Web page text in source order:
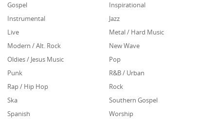
Gospel
Inspirational
Instrumental
Jazz
Live
Metal / Hard Music
Modern / Alt. Rock
New Wave
Oldies / Jesus Music
Pop
Punk
R&B / Urban
Rap / Hip Hop
Rock
Ska
Southern Gospel
Spanish
Worship